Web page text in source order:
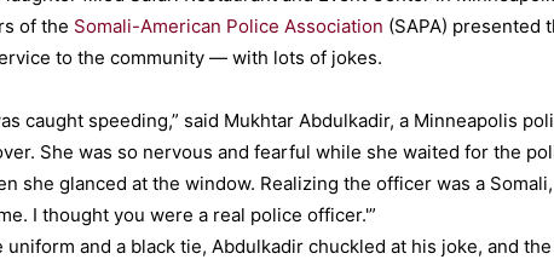
of the Somali-American Police Association (SAPA) presented
to the community — with lots of jokes.
caught speeding,” said Mukhtar Abdulkadir, a Minneapolis
She was so nervous and fearful while she waited for the
she glanced at the window. Realizing the officer was a
I thought you were a real police officer.'”
and a black tie, Abdulkadir chuckled at his joke, and the